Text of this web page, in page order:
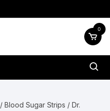
0
/Blood Sugar Strips / Dr.